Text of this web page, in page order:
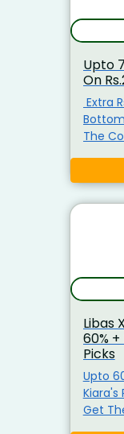
Upto
On
Extra
Bottom
The
Libas
60% +
Picks
Upto
Kiara's Picks Use
Get